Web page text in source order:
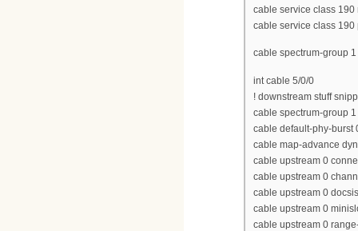
cable service class 190
cable service class 190
cable spectrum-group
int cable 5/0/0
! downstream stuff
cable spectrum-group 1
cable default-phy-burst
cable map-advance
cable upstream 0
cable upstream 0
cable upstream 0
cable upstream 0
cable upstream 0